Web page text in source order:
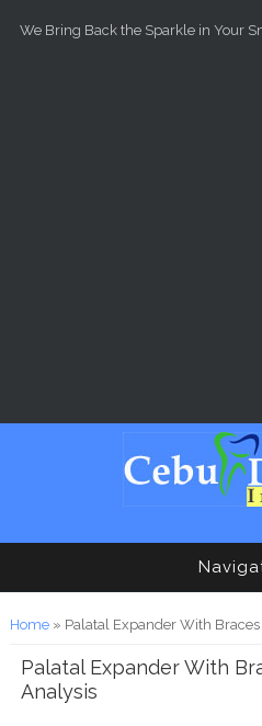
We Bring Back the Sparkle in Your
You are here
Home» Palatal Expander With Braces
Palatal Expander With
Analysis